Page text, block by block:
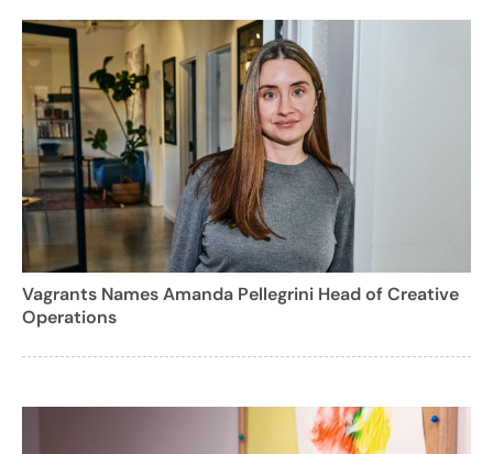
Vagrants Names Amanda Pellegrini Head of Creative
Operations